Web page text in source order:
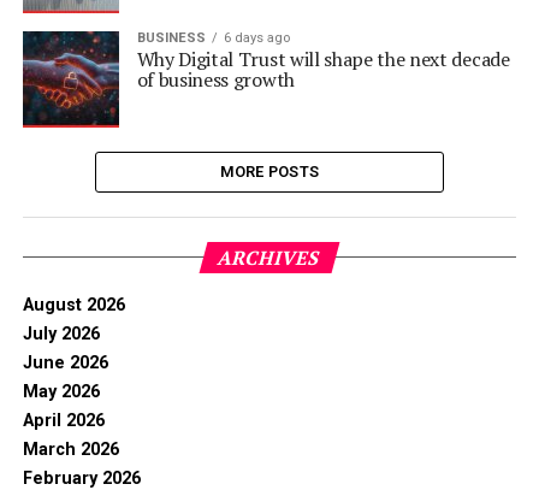
BUSINESS 6 days ago
Why Digital Trust will shape the next decade
of business growth
MORE POSTS
ARCHIVES
August 2026
July 2026
June 2026
May 2026
April 2026
March 2026
February 2026